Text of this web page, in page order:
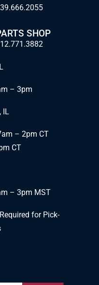
SHOP
– 3pm
IL
– 2pm CT
CT
– 3pm MST
for Pick-